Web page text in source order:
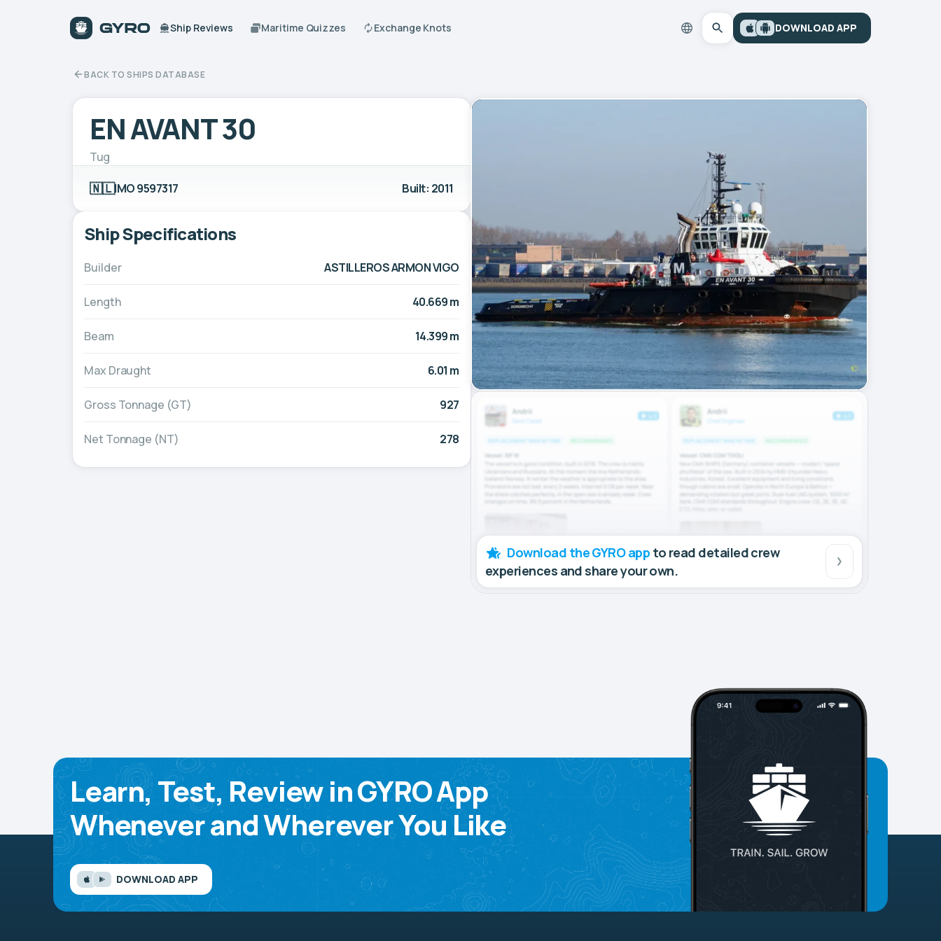
Ship Reviews Maritime Quizzes Exchange Knots DOWNLOAD APP
BACK TO SHIPS DATABASE
EN AVANT 30
Tug
🇳🇱IMO 9597317 Built: 2011
Ship Specifications
Builder ASTILLEROS ARMON VIGO
Length 40.669 m
Beam 14.399 m
Max Draught 6.01 m
Gross Tonnage (GT) 927
Net Tonnage (NT) 278
Download the GYRO app to read detailed crew
experiences and share your own.
Learn, Test, Review in GYRO App
Whenever and Wherever You Like
DOWNLOAD APP